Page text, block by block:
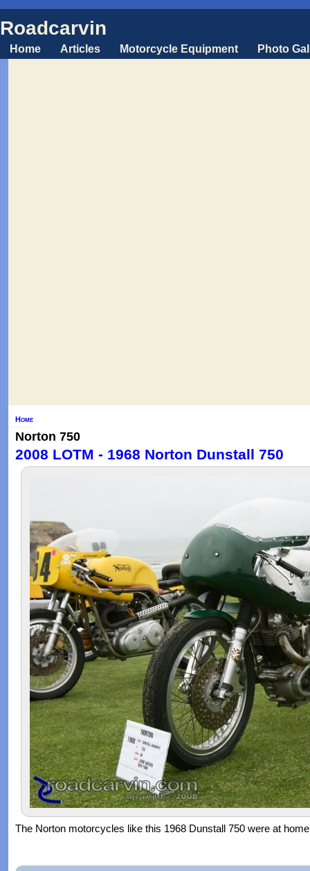
Roadcarvin
Home Articles Motorcycle Equipment Photo
Home
Norton 750
2008 LOTM - 1968 Norton Dunstall 750
The Norton motorcycles like this 1968 Dunstall 750 were at